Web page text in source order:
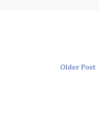
Older Post